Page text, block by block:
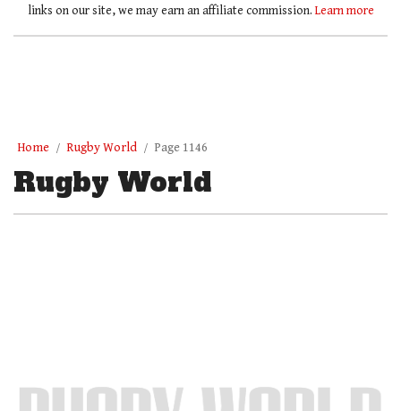
links on our site, we may earn an affiliate commission. Learn more
Home Rugby World Page 1146
Rugby World